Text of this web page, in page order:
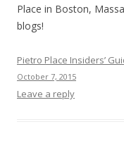
Place in Boston,
blogs!
Pietro Place Insiders’
October 7, 2015
Leave a reply